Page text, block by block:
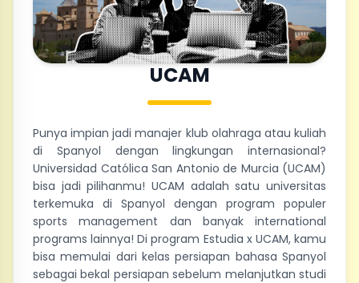
UCAM
Punya impian jadi manajer klub olahraga atau kuliah
di Spanyol dengan lingkungan internasional?
Universidad Católica San Antonio de Murcia (UCAM)
bisa jadi pilihanmu! UCAM adalah satu universitas
terkemuka di Spanyol dengan program populer
sports management dan banyak international
programs lainnya! Di program Estudia x UCAM, kamu
bisa memulai dari kelas persiapan bahasa Spanyol
sebagai bekal persiapan sebelum melanjutkan studi